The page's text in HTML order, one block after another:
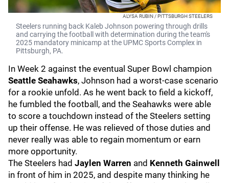
ALYSA RUBIN / PITTSBURGH STEELERS
Steelers running back Kaleb Johnson powering through drills
and carrying the football with determination during the team's
2025 mandatory minicamp at the UPMC Sports Complex in
Pittsburgh, PA.
In Week 2 against the eventual Super Bowl champion
Seattle Seahawks, Johnson had a worst-case scenario
for a rookie unfold. As he went back to field a kickoff,
he fumbled the football, and the Seahawks were able
to score a touchdown instead of the Steelers setting
up their offense. He was relieved of those duties and
never really was able to regain momentum or earn
more opportunity.
The Steelers had Jaylen Warren and Kenneth Gainwell
in front of him in 2025, and despite many thinking he